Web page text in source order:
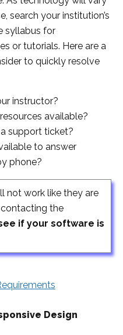
search your institution’s
syllabus for
or tutorials. Here are a
to quickly resolve
instructor?
available?
support ticket?
to answer
phone?
not work like they are
the
if your software is
Design